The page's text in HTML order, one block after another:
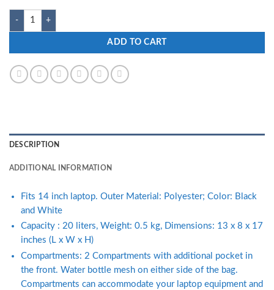
Zwart ZILLION-WH 20L Black and White Laptop Backpack quantity
ADD TO CART
DESCRIPTION
ADDITIONAL INFORMATION
Fits 14 inch laptop. Outer Material: Polyester; Color: Black
and White
Capacity : 20 liters, Weight: 0.5 kg, Dimensions: 13 x 8 x 17
inches (L x W x H)
Compartments: 2 Compartments with additional pocket in
the front. Water bottle mesh on either side of the bag.
Compartments can accommodate your laptop equipment and